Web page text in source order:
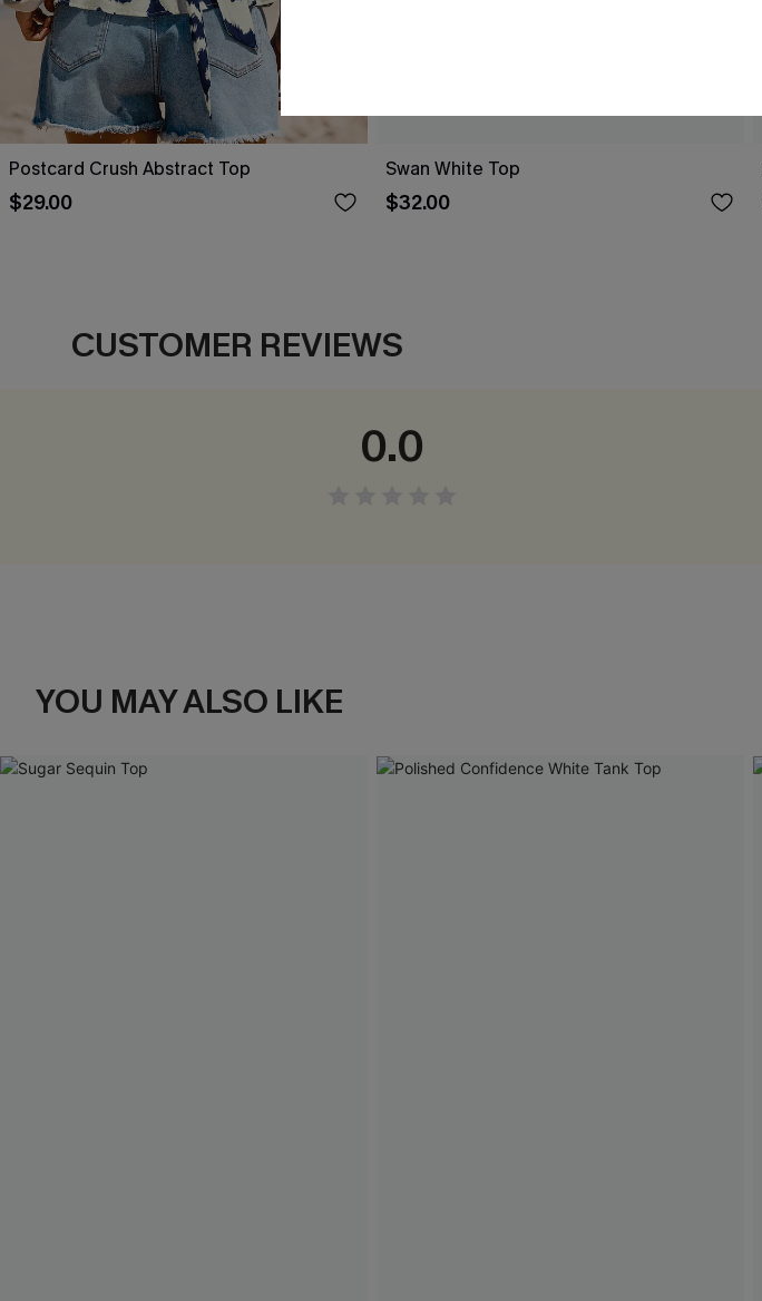
Postcard Crush Abstract Top
$29.00
Swan White Top
$32.00
CUSTOMER REVIEWS
0.0
YOU MAY ALSO LIKE